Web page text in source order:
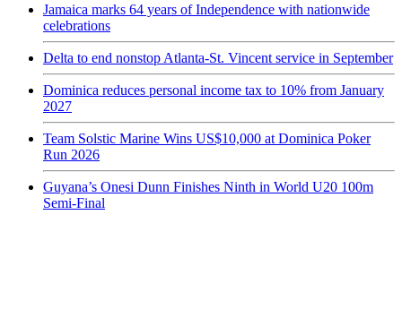
Jamaica marks 64 years of Independence with nationwide
celebrations
Delta to end nonstop Atlanta-St. Vincent service in September
Dominica reduces personal income tax to 10% from January
2027
Team Solstic Marine Wins US$10,000 at Dominica Poker
Run 2026
Guyana’s Onesi Dunn Finishes Ninth in World U20 100m
Semi-Final